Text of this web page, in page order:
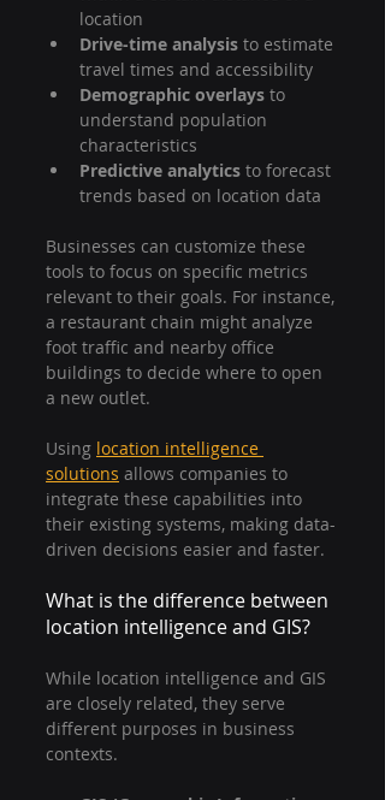
location
Drive-time analysis to estimate
travel times and accessibility
Demographic overlays to
understand population
characteristics
Predictive analytics to forecast
trends based on location data
Businesses can customize these
tools to focus on specific metrics
relevant to their goals. For instance,
a restaurant chain might analyze
foot traffic and nearby office
buildings to decide where to open
a new outlet.
Using location intelligence
solutions allows companies to
integrate these capabilities into
their existing systems, making data-
driven decisions easier and faster.
What is the difference between
location intelligence and GIS?
While location intelligence and GIS
are closely related, they serve
different purposes in business
contexts.